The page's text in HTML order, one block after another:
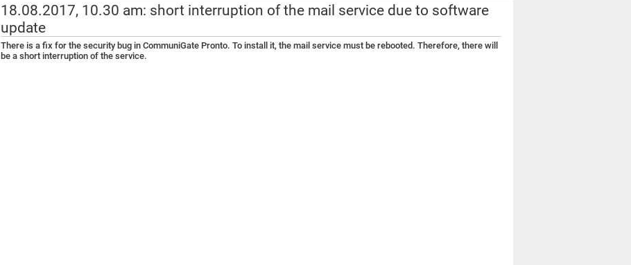
18.08.2017, 10.30 am: short interruption of the mail service due to software
update
There is a fix for the security bug in CommuniGate Pronto. To install it, the mail service must be rebooted. Therefore, there will
be a short interruption of the service.